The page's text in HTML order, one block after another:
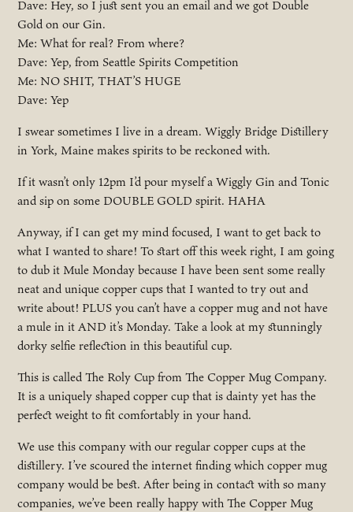
Dave: Hey, so I just sent you an email and we got Double
Gold on our Gin.
Me: What for real? From where?
Dave: Yep, from Seattle Spirits Competition
Me: NO SHIT, THAT’S HUGE
Dave: Yep
I swear sometimes I live in a dream. Wiggly Bridge Distillery
in York, Maine makes spirits to be reckoned with.
If it wasn’t only 12pm I’d pour myself a Wiggly Gin and Tonic
and sip on some DOUBLE GOLD spirit. HAHA
Anyway, if I can get my mind focused, I want to get back to
what I wanted to share! To start off this week right, I am going
to dub it Mule Monday because I have been sent some really
neat and unique copper cups that I wanted to try out and
write about! PLUS you can’t have a copper mug and not have
a mule in it AND it’s Monday. Take a look at my stunningly
dorky selfie reflection in this beautiful cup.
This is called The Roly Cup from The Copper Mug Company.
It is a uniquely shaped copper cup that is dainty yet has the
perfect weight to fit comfortably in your hand.
We use this company with our regular copper cups at the
distillery. I’ve scoured the internet finding which copper mug
company would be best. After being in contact with so many
companies, we’ve been really happy with The Copper Mug